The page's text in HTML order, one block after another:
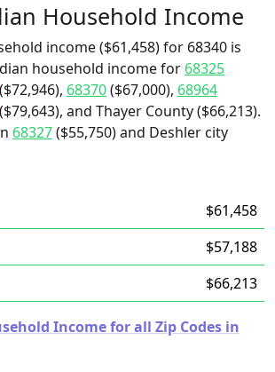
Household Income
income ($61,458) for 68340 is
household income for 68325
($72,946), 68370($67,000), 68964
($79,643), and Thayer County ($66,213).
68327($55,750) and Deshler city
$61,458
$57,188
$66,213
Income for all Zip Codes in